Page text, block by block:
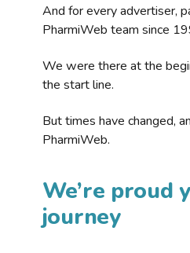
And for every advertiser,
PharmiWeb team since
We were there at the
the start line.
But times have changed,
PharmiWeb.
We’re proud
journey